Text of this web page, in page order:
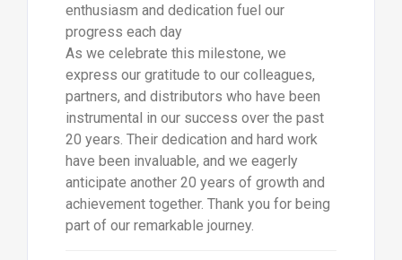
enthusiasm and dedication fuel our
progress each day
As we celebrate this milestone, we
express our gratitude to our colleagues,
partners, and distributors who have been
instrumental in our success over the past
20 years. Their dedication and hard work
have been invaluable, and we eagerly
anticipate another 20 years of growth and
achievement together. Thank you for being
part of our remarkable journey.